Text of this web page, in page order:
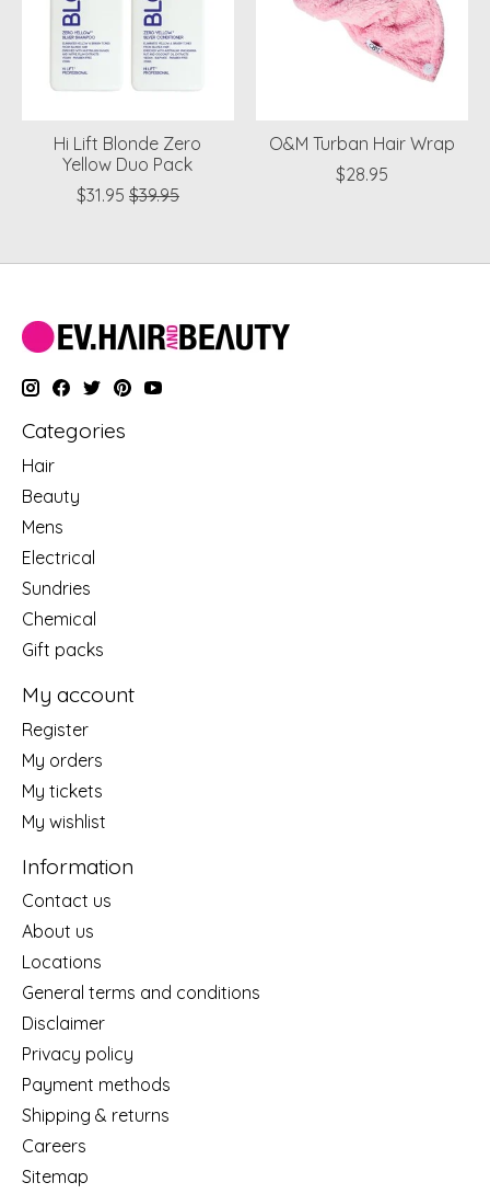
Hi Lift Blonde Zero
Yellow Duo Pack
$31.95 $39.95
O&M Turban Hair Wrap
$28.95
Categories
Hair
Beauty
Mens
Electrical
Sundries
Chemical
Gift packs
My account
Register
My orders
My tickets
My wishlist
Information
Contact us
About us
Locations
General terms and conditions
Disclaimer
Privacy policy
Payment methods
Shipping & returns
Careers
Sitemap